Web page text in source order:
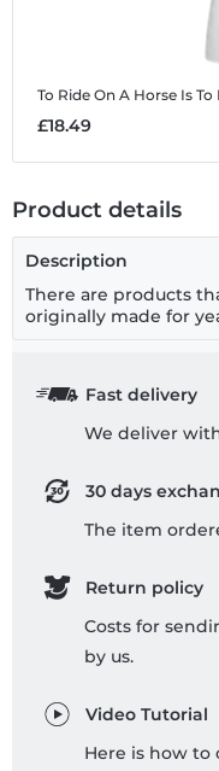
To Ride On A Horse Is To
£18.49
Product details
Description
There are products
originally made for
Fast delivery
We deliver
30 days
The item
Return policy
Costs for
by us.
Video Tutorial
Here is how to